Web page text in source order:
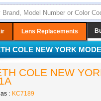
Lens Replacements
COLE NEW YORK
COLE NEW
: KC7189